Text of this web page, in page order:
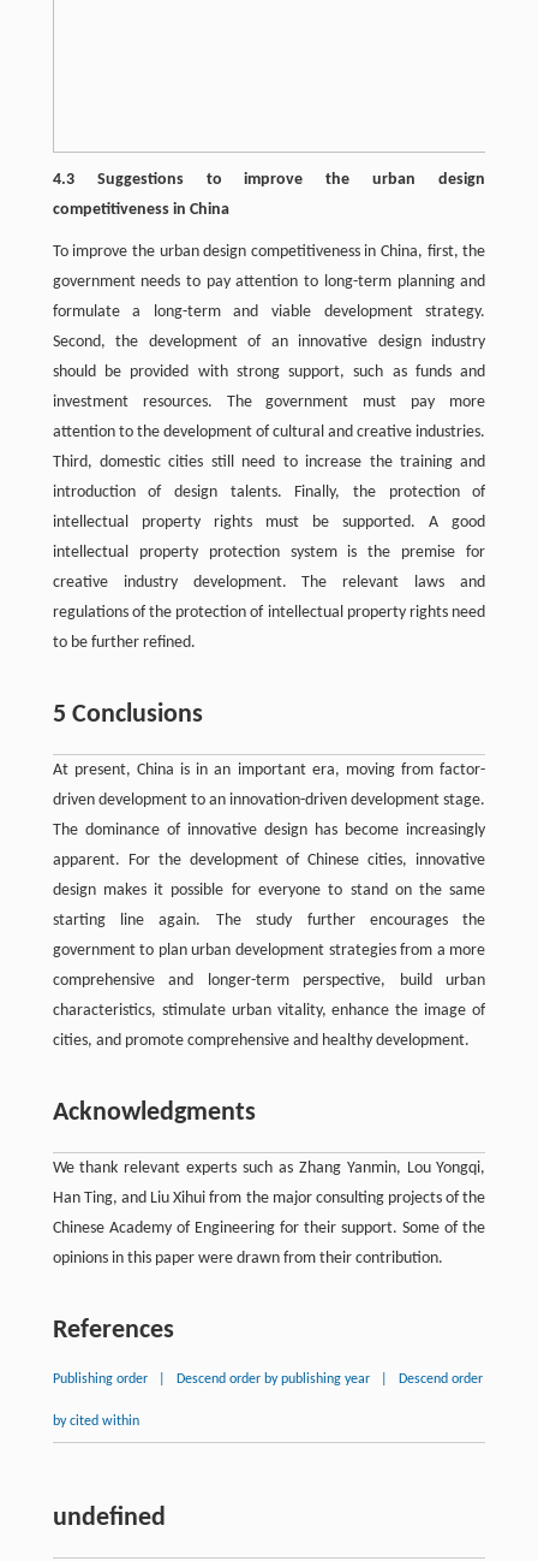
4.3 Suggestions to improve the urban design
competitiveness in China
To improve the urban design competitiveness in China, first, the
government needs to pay attention to long-term planning and
formulate a long-term and viable development strategy.
Second, the development of an innovative design industry
should be provided with strong support, such as funds and
investment resources. The government must pay more
attention to the development of cultural and creative industries.
Third, domestic cities still need to increase the training and
introduction of design talents. Finally, the protection of
intellectual property rights must be supported. A good
intellectual property protection system is the premise for
creative industry development. The relevant laws and
regulations of the protection of intellectual property rights need
to be further refined.
5 Conclusions
At present, China is in an important era, moving from factor-
driven development to an innovation-driven development stage.
The dominance of innovative design has become increasingly
apparent. For the development of Chinese cities, innovative
design makes it possible for everyone to stand on the same
starting line again. The study further encourages the
government to plan urban development strategies from a more
comprehensive and longer-term perspective, build urban
characteristics, stimulate urban vitality, enhance the image of
cities, and promote comprehensive and healthy development.
Acknowledgments
We thank relevant experts such as Zhang Yanmin, Lou Yongqi,
Han Ting, and Liu Xihui from the major consulting projects of the
Chinese Academy of Engineering for their support. Some of the
opinions in this paper were drawn from their contribution.
References
Publishing order Descend order by publishing year Descend order
by cited within
undefined